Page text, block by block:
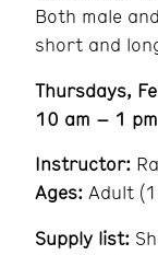
Both male
short and
Thursdays,
10 am – 1 pm
Instructor:
Ages: Adult
Supply list: